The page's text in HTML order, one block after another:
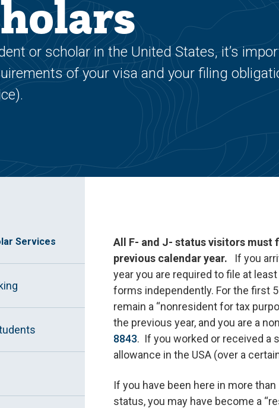
or scholar in the United States, it’s
of your visa and your filing
Services
All F- and J- status visitors must
previous calendar year.
If you
year you are required to file at
forms independently. For the first
remain a “nonresident for tax
the previous year, and you are a
8843. If you worked or received a
allowance in the USA (over a
If you have been here in more
status, you may have become a